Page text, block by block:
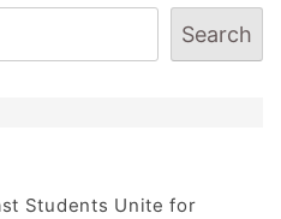
Search
Students Unite for